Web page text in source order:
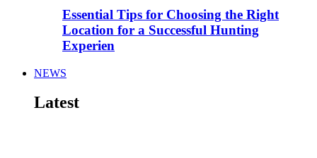
Essential Tips for Choosing the Right
Location for a Successful Hunting
Experien
NEWS
Latest